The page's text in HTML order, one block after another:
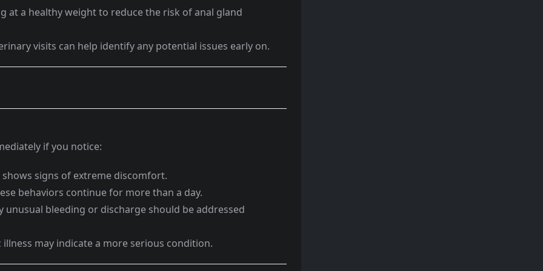
at a healthy weight to reduce the risk of anal gland
visits can help identify any potential issues early on.
if you notice:
signs of extreme discomfort.
behaviors continue for more than a day.
unusual bleeding or discharge should be addressed
may indicate a more serious condition.